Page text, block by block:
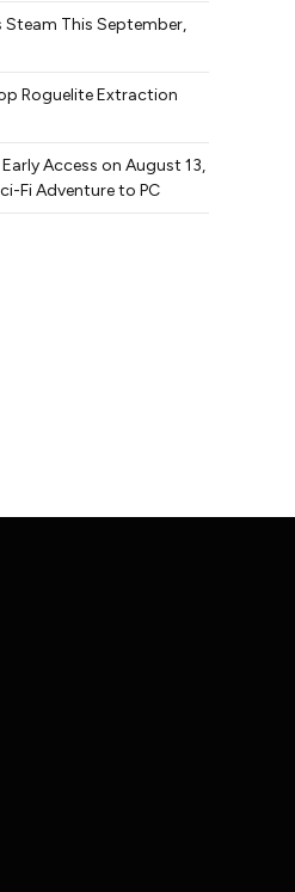
Steam This September,
Roguelite Extraction
Access on August 13,
Fi Adventure to PC